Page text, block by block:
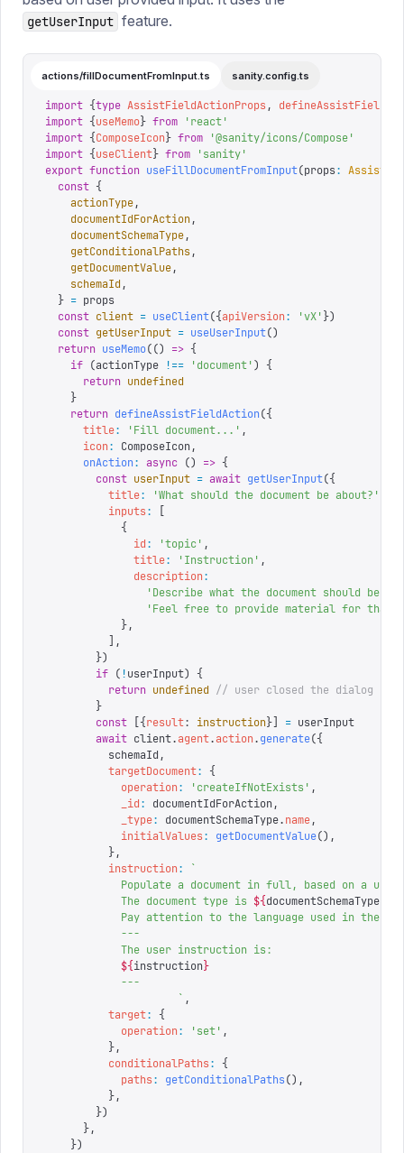
getUserInput feature.
actions/fillDocumentFromInput.ts sanity.config.ts
import {type AssistFieldActionProps ,
import {useMemo} from 'react'
import {ComposeIcon} from '@sanity/icons/Compose'
import {useClient} from 'sanity'
export function useFillDocumentFromInput(props:
  const
{
    actionType
,
    documentIdForAction
,
    documentSchemaType
,
    getConditionalPaths
,
    getDocumentValue
,
    schemaId
,
  }
= props
  const
client = useClient({apiVersion: 'vX' })
  const
getUserInput = useUserInput()
  return
useMemo(() => {
    if
(actionType !== 'document')
{
      return
undefined
    }
    return
defineAssistFieldAction({
      title
: 'Fill document... ' ,
      icon
: ComposeIcon,
      onAction
: async () => {
        const
userInput = await getUserInput({
          title
: 'What should the document be about? '
          inputs
:
            {
              id
: 'topic ' ,
              title
: 'Instruction ' ,
              description
:
                '
Describe what the document should be
                '
Feel free to provide material for that
            },
          ],
        })
        if
(!userInput)
{
          return
undefined // user closed the dialog
        }
        const
[{result: instruction}] = userInput
        await
client.agent.action.generate({
          schemaId
,
          targetDocument
:
{
            operation
: 'createIfNotExists ' ,
            _id
: documentIdForAction,
            _type
: documentSchemaType.name,
            initialValues
: getDocumentValue(),
          },
          instruction
:
`
Populate a document in full, based on a user
            The document type is
${documentSchemaType
Pay attention to the language used in the
            ---
            The user instruction is:
            ${
instruction}
            ---
                     `
,
          target
:
{
            operation
: 'set' ,
          },
          conditionalPaths
:
{
            paths
: getConditionalPaths(),
          },
        })
      },
    })